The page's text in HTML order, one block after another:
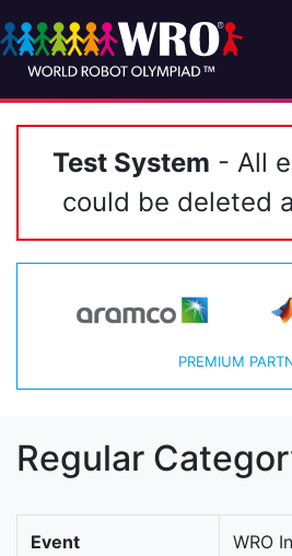
Test System - All
could be deleted
PREMIUM
Regular
Event
WRO